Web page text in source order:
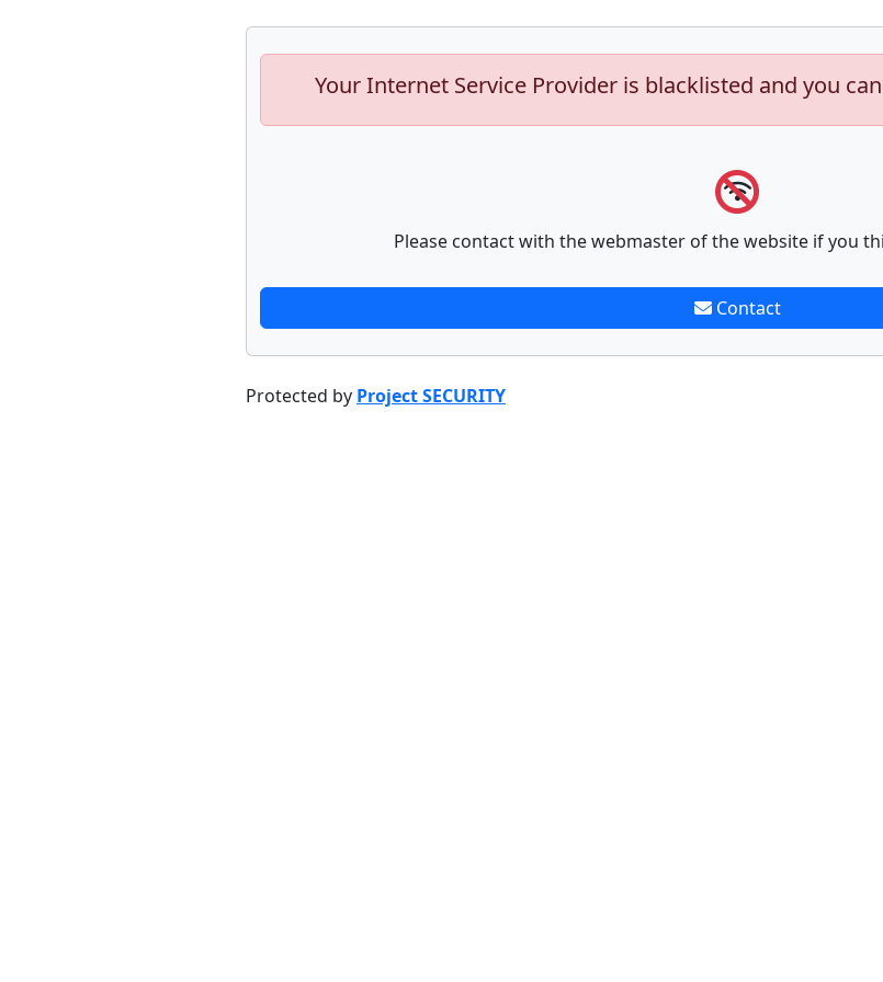
Your Internet Service Provider is blacklisted and you
Please contact with the webmaster of the website if you
Contact
Protected by Project SECURITY